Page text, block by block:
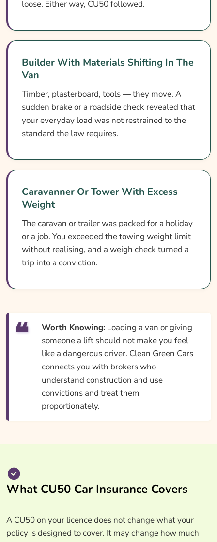
loose. Either way, CU50 followed.
Builder With Materials Shifting In The
Van
Timber, plasterboard, tools — they move. A
sudden brake or a roadside check revealed that
your everyday load was not restrained to the
standard the law requires.
Caravanner Or Tower With Excess
Weight
The caravan or trailer was packed for a holiday
or a job. You exceeded the towing weight limit
without realising, and a weigh check turned a
trip into a conviction.
Worth Knowing:Loading a van or giving
someone a lift should not make you feel
like a dangerous driver. Clean Green Cars
connects you with brokers who
understand construction and use
convictions and treat them
proportionately.
What CU50 Car Insurance Covers
A CU50 on your licence does not change what your
policy is designed to cover. It may change how much